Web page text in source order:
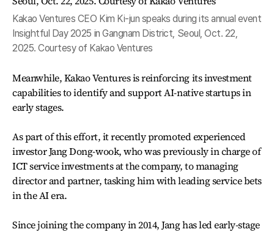
Kakao Ventures CEO Kim Ki-jun speaks during its annual event
Insightful Day 2025 in Gangnam District, Seoul, Oct. 22,
2025. Courtesy of Kakao Ventures
Meanwhile, Kakao Ventures is reinforcing its investment
capabilities to identify and support AI-native startups in
early stages.
As part of this effort, it recently promoted experienced
investor Jang Dong-wook, who was previously in charge of
ICT service investments at the company, to managing
director and partner, tasking him with leading service bets
in the AI era.
Since joining the company in 2014, Jang has led early-stage